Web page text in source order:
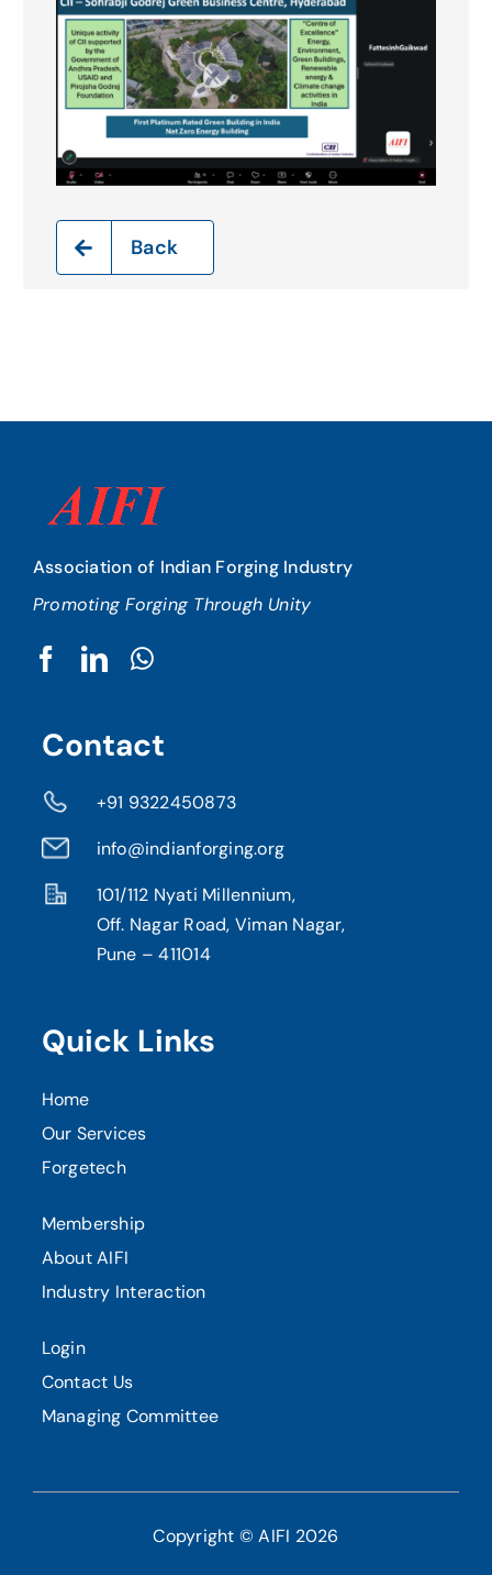
Back
Association of Indian Forging Industry
Promoting Forging Through Unity
Contact
+91 9322450873
info@indianforging.org
101/112 Nyati Millennium,
Off. Nagar Road, Viman Nagar,
Pune – 411014
Quick Links
Home
Our Services
Forgetech
Membership
About AIFI
Industry Interaction
Login
Contact Us
Managing Committee
Copyright © AIFI 2026